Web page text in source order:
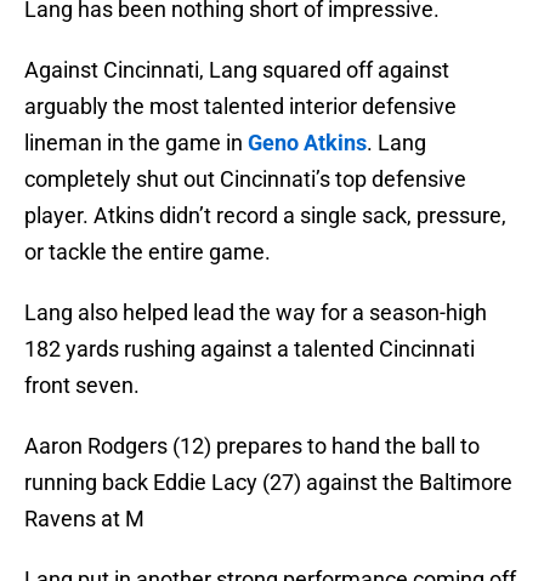
Lang has been nothing short of impressive.
Against Cincinnati, Lang squared off against
arguably the most talented interior defensive
lineman in the game in Geno Atkins. Lang
completely shut out Cincinnati’s top defensive
player. Atkins didn’t record a single sack, pressure,
or tackle the entire game.
Lang also helped lead the way for a season-high
182 yards rushing against a talented Cincinnati
front seven.
Aaron Rodgers (12) prepares to hand the ball to
running back Eddie Lacy (27) against the Baltimore
Ravens at M